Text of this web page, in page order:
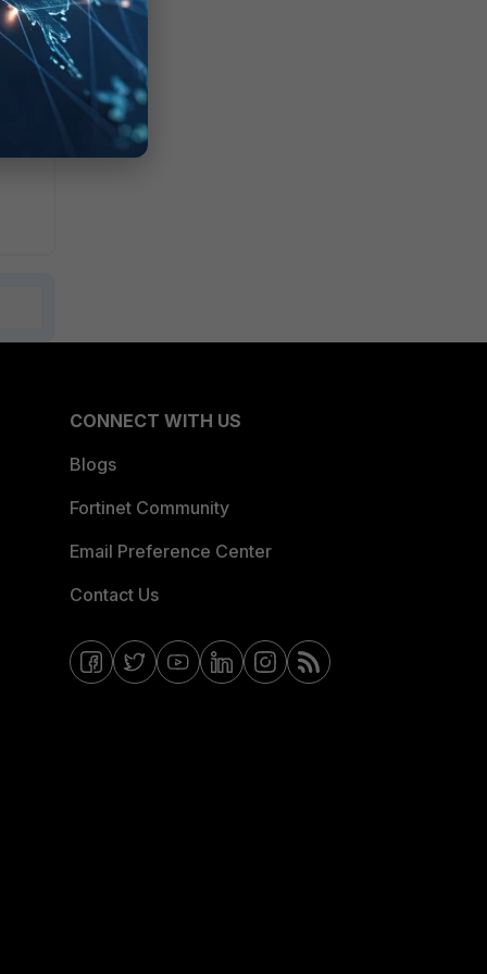
CONNECT WITH US
Blogs
Fortinet Community
Email Preference Center
Contact Us